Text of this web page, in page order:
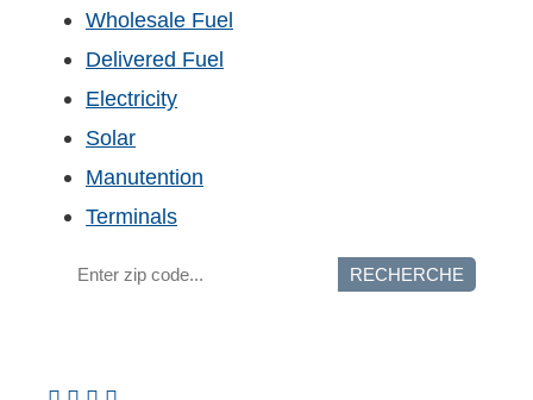
Wholesale Fuel
Delivered Fuel
Electricity
Solar
Manutention
Terminals
RECHERCHE